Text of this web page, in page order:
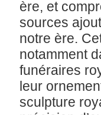
ère, et
sources
notre ère.
notamment
funéraires
leur
sculpture